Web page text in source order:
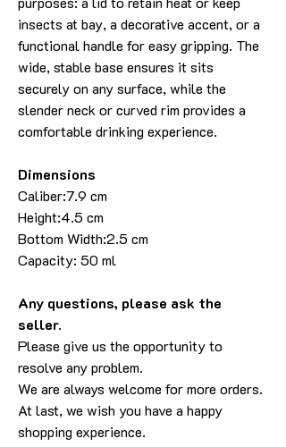
insects at bay, a decorative accent, or a
functional handle for easy gripping. The
wide, stable base ensures it sits
securely on any surface, while the
slender neck or curved rim provides a
comfortable drinking experience.
Dimensions
Caliber:7.9 cm
Height:4.5 cm
Bottom Width:2.5 cm
Capacity: 50 ml
Any questions, please ask the
seller.
Please give us the opportunity to
resolve any problem.
We are always welcome for more orders.
At last, we wish you have a happy
shopping experience.